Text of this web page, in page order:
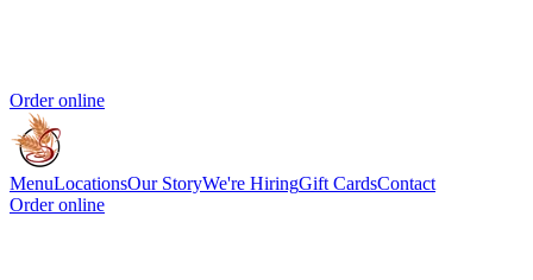
Order online
MenuLocationsOur StoryWe're HiringGift CardsContact
Order online